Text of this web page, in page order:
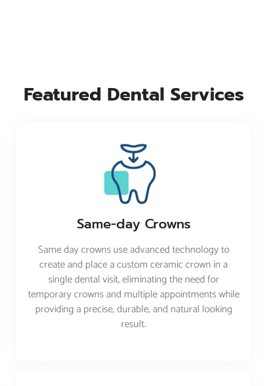
Featured Dental Services
Same-day Crowns
Same day crowns use advanced technology to
create and place a custom ceramic crown in a
single dental visit, eliminating the need for
temporary crowns and multiple appointments while
providing a precise, durable, and natural looking
result.